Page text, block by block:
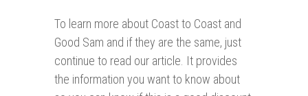
To learn more about Coast to Coast and
Good Sam and if they are the same, just
continue to read our article. It provides
the information you want to know about